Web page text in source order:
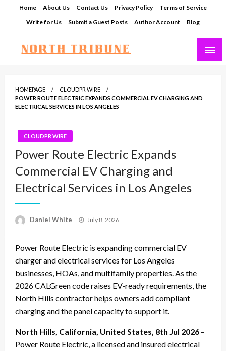
Home About Us Contact Us Privacy Policy
Terms of Service
Write for Us
Submit a Guest Posts Author Account Blog
HOMEPAGE
CLOUDPR WIRE
POWER ROUTE ELECTRIC EXPANDS COMMERCIAL EV CHARGING AND
ELECTRICAL SERVICES IN LOS ANGELES
CLOUDPR WIRE
Power Route Electric Expands
Commercial EV Charging and
Electrical Services in Los Angeles
Daniel White
Posted
July 8, 2026
Power Route Electric is expanding commercial EV
charger and electrical services for Los Angeles
businesses, HOAs, and multifamily properties. As the
2026 CALGreen code raises EV-ready requirements, the
North Hills contractor helps owners add compliant
charging and the panel capacity to support it.
North Hills, California, United States, 8th Jul 2026 –
Power Route Electric, a licensed and insured electrical